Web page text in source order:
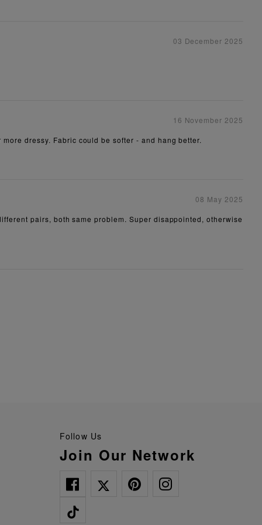
03 December 2025
16 November 2025
dressy. Fabric could be softer - and hang better.
08 May 2025
pairs, both same problem. Super disappointed, otherwise
Follow Us
Join Our Network